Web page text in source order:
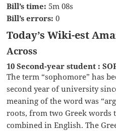
Bill’s time: 5m 08s
Bill’s errors: 0
Today’s Wiki-est
Across
10 Second-year student :
The term “sophomore” has
second year of university
meaning of the word was
roots, from two Greek words
combined in English. The